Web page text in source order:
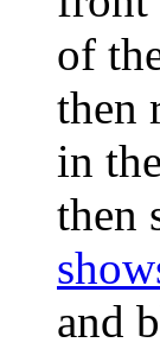
of
then
in
then
and